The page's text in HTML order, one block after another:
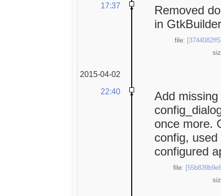
17:37
Removed
in
file:
2015-04-02
22:40
Add
once more.
config,
configured
file: